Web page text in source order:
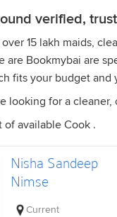
verified,
15 lakh maids,
are Bookmybai are
fits your budget and
looking for a
of available Cook .
Nisha Sandeep
Nimse
Current